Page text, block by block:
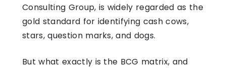
Consulting Group, is widely regarded as the
gold standard for identifying cash cows,
stars, question marks, and dogs.
But what exactly is the BCG matrix, and